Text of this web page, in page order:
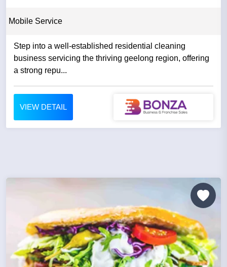
Mobile Service
Step into a well-established residential cleaning
business servicing the thriving geelong region, offering
a strong repu...
VIEW DETAIL